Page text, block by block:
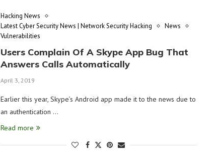
Hacking News
Latest Cyber Security News | Network Security Hacking
News
Vulnerabilities
Users Complain Of A Skype App Bug That
Answers Calls Automatically
April 3, 2019
Earlier this year, Skype’s Android app made it to the news due to
an authentication …
Read more